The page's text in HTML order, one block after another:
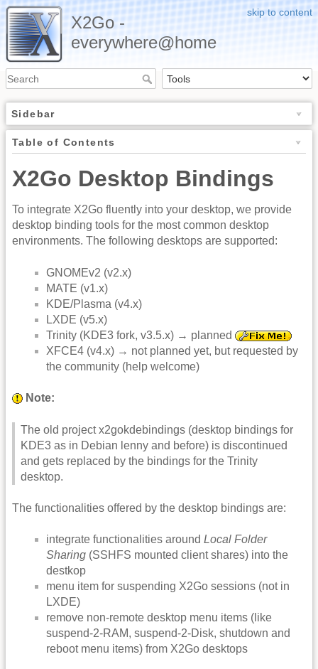
skip to content
X2Go -
everywhere@home
Sidebar
Table of Contents
X2Go Desktop Bindings
To integrate X2Go fluently into your desktop, we provide
desktop binding tools for the most common desktop
environments. The following desktops are supported:
GNOMEv2 (v2.x)
MATE (v1.x)
KDE/Plasma (v4.x)
LXDE (v5.x)
Trinity (KDE3 fork, v3.5.x) → planned
XFCE4 (v4.x) → not planned yet, but requested by
the community (help welcome)
Note:
The old project x2gokdebindings (desktop bindings for
KDE3 as in Debian lenny and before) is discontinued
and gets replaced by the bindings for the Trinity
desktop.
The functionalities offered by the desktop bindings are:
integrate functionalities around Local Folder
Sharing (SSHFS mounted client shares) into the
destkop
menu item for suspending X2Go sessions (not in
LXDE)
remove non-remote desktop menu items (like
suspend-2-RAM, suspend-2-Disk, shutdown and
reboot menu items) from X2Go desktops